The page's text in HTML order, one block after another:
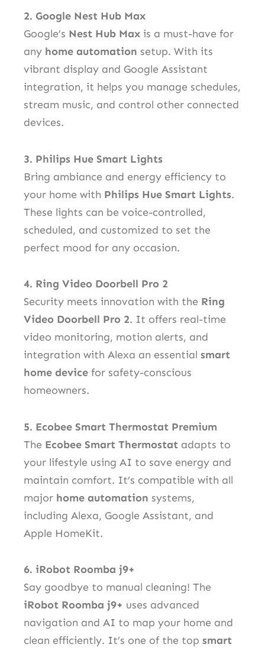
2. Google Nest Hub Max
Google’s Nest Hub Max is a must-have for
any home automation setup. With its
vibrant display and Google Assistant
integration, it helps you manage schedules,
stream music, and control other connected
devices.
3. Philips Hue Smart Lights
Bring ambiance and energy efficiency to
your home with Philips Hue Smart Lights.
These lights can be voice-controlled,
scheduled, and customized to set the
perfect mood for any occasion.
4. Ring Video Doorbell Pro 2
Security meets innovation with the Ring
Video Doorbell Pro 2. It offers real-time
video monitoring, motion alerts, and
integration with Alexa an essential smart
home device for safety-conscious
homeowners.
5. Ecobee Smart Thermostat Premium
The Ecobee Smart Thermostat adapts to
your lifestyle using AI to save energy and
maintain comfort. It’s compatible with all
major home automation systems,
including Alexa, Google Assistant, and
Apple HomeKit.
6. iRobot Roomba j9+
Say goodbye to manual cleaning! The
iRobot Roomba j9+ uses advanced
navigation and AI to map your home and
clean efficiently. It’s one of the top smart